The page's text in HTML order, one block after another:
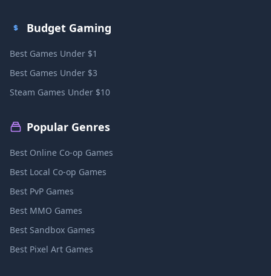
Budget Gaming
Best Games Under $1
Best Games Under $3
Steam Games Under $10
Popular Genres
Best Online Co-op Games
Best Local Co-op Games
Best PvP Games
Best MMO Games
Best Sandbox Games
Best Pixel Art Games